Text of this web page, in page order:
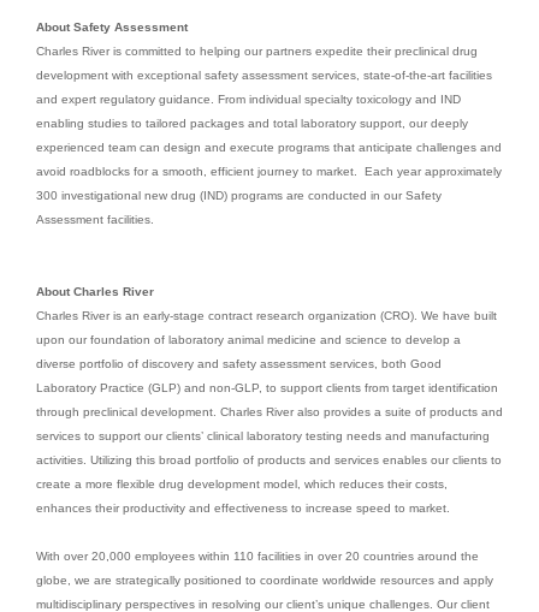
About Safety Assessment
Charles River is committed to helping our partners expedite their preclinical drug
development with exceptional safety assessment services, state-of-the-art facilities
and expert regulatory guidance. From individual specialty toxicology and IND
enabling studies to tailored packages and total laboratory support, our deeply
experienced team can design and execute programs that anticipate challenges and
avoid roadblocks for a smooth, efficient journey to market. Each year approximately
300 investigational new drug (IND) programs are conducted in our Safety
Assessment facilities.
About Charles River
Charles River is an early-stage contract research organization (CRO). We have built
upon our foundation of laboratory animal medicine and science to develop a
diverse portfolio of discovery and safety assessment services, both Good
Laboratory Practice (GLP) and non-GLP, to support clients from target identification
through preclinical development. Charles River also provides a suite of products and
services to support our clients’ clinical laboratory testing needs and manufacturing
activities. Utilizing this broad portfolio of products and services enables our clients to
create a more flexible drug development model, which reduces their costs,
enhances their productivity and effectiveness to increase speed to market.
With over 20,000 employees within 110 facilities in over 20 countries around the
globe, we are strategically positioned to coordinate worldwide resources and apply
multidisciplinary perspectives in resolving our client’s unique challenges. Our client